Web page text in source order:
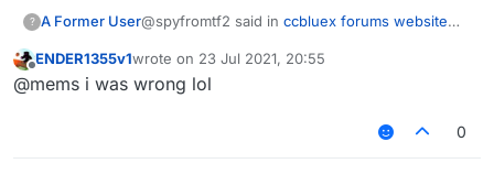
? A Former User@spyfromtf2 said in ccbluex forums website
@mems website code
ccbluex forums website
ENDER1355v1wrote on 23 Jul 2021, 20:55
last edited by
@mems i was wrong lol
0